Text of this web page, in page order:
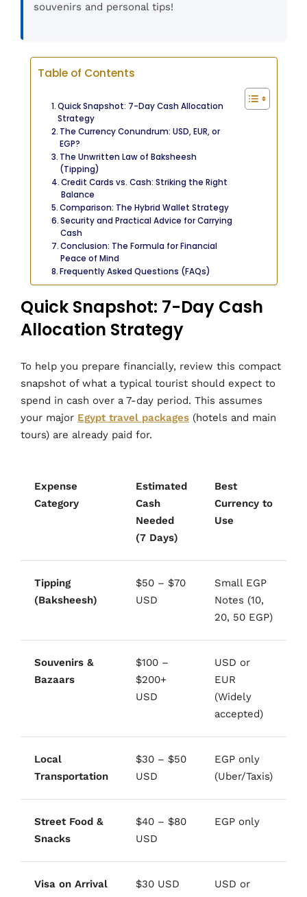
souvenirs and personal tips!
Table of Contents
Quick Snapshot: 7-Day Cash Allocation
Strategy
The Currency Conundrum: USD, EUR, or
EGP?
The Unwritten Law of Baksheesh
(Tipping)
Credit Cards vs. Cash: Striking the Right
Balance
Comparison: The Hybrid Wallet Strategy
Security and Practical Advice for Carrying
Cash
Conclusion: The Formula for Financial
Peace of Mind
Frequently Asked Questions (FAQs)
Quick Snapshot: 7-Day Cash
Allocation Strategy
To help you prepare financially, review this compact
snapshot of what a typical tourist should expect to
spend in cash over a 7-day period. This assumes
your major Egypt travel packages (hotels and main
tours) are already paid for.
Expense
Category
Estimated
Cash
Needed
(7 Days)
Best
Currency to
Use
Tipping
(Baksheesh)
$50 – $70
USD
Small EGP
Notes (10,
20, 50 EGP)
Souvenirs &
Bazaars
$100 –
$200+
USD
USD or
EUR
(Widely
accepted)
Local
Transportation
$30 – $50
USD
EGP only
(Uber/Taxis)
Street Food &
Snacks
$40 – $80
USD
EGP only
Visa on Arrival
$30 USD
USD or